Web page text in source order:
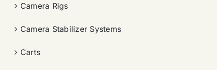
Camera Rigs
Camera Stabilizer Systems
Carts